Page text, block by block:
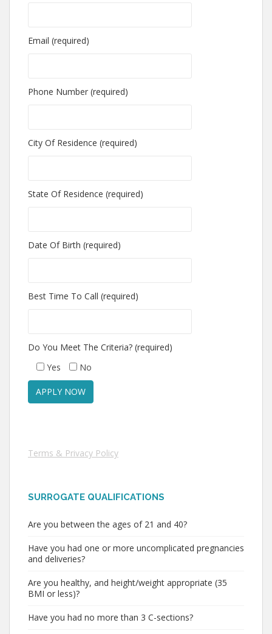
Email (required)
Phone Number (required)
City Of Residence (required)
State Of Residence (required)
Date Of Birth (required)
Best Time To Call (required)
Do You Meet The Criteria? (required)
Yes
No
Terms & Privacy Policy
SURROGATE QUALIFICATIONS
Are you between the ages of 21 and 40?
Have you had one or more uncomplicated pregnancies
and deliveries?
Are you healthy, and height/weight appropriate (35
BMI or less)?
Have you had no more than 3 C-sections?